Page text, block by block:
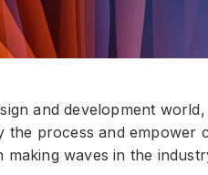
and development
the process and empower
waves in the